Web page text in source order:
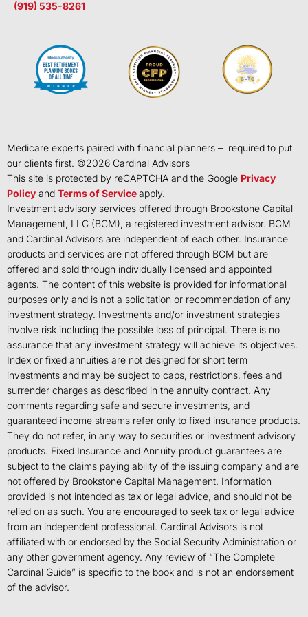
(919) 535-8261
Medicare experts paired with financial planners – required to put
our clients first. ©2026 Cardinal Advisors
This site is protected by reCAPTCHA and the Google Privacy
Policy and Terms of Serviceapply.
Investment advisory services offered through Brookstone Capital
Management, LLC (BCM), a registered investment advisor. BCM
and Cardinal Advisors are independent of each other. Insurance
products and services are not offered through BCM but are
offered and sold through individually licensed and appointed
agents. The content of this website is provided for informational
purposes only and is not a solicitation or recommendation of any
investment strategy. Investments and/or investment strategies
involve risk including the possible loss of principal. There is no
assurance that any investment strategy will achieve its objectives.
Index or fixed annuities are not designed for short term
investments and may be subject to caps, restrictions, fees and
surrender charges as described in the annuity contract. Any
comments regarding safe and secure investments, and
guaranteed income streams refer only to fixed insurance products.
They do not refer, in any way to securities or investment advisory
products. Fixed Insurance and Annuity product guarantees are
subject to the claims paying ability of the issuing company and are
not offered by Brookstone Capital Management. Information
provided is not intended as tax or legal advice, and should not be
relied on as such. You are encouraged to seek tax or legal advice
from an independent professional. Cardinal Advisors is not
affiliated with or endorsed by the Social Security Administration or
any other government agency. Any review of “The Complete
Cardinal Guide” is specific to the book and is not an endorsement
of the advisor.